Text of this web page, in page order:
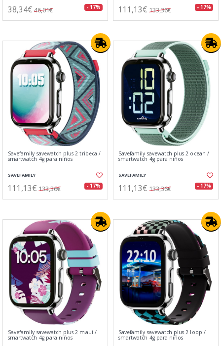
38,34€ 46,01€ - 17% 111,13€ 133,36€ - 17%
Savefamily savewatch plus 2 tribeca /
smartwatch 4g para niños
SAVEFAMILY
111,13€ 133,36€ - 17%
Savefamily savewatch plus 2 ocean /
smartwatch 4g para niños
SAVEFAMILY
111,13€ 133,36€ - 17%
Savefamily savewatch plus 2 maui /
smartwatch 4g para niños
Savefamily savewatch plus 2 loop /
smartwatch 4g para niños